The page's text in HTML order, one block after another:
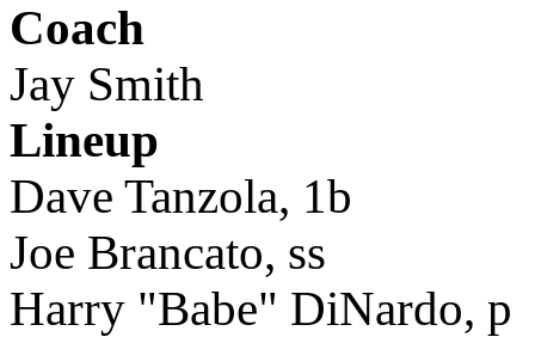
Coach
Jay Smith
Lineup
Dave Tanzola, 1b
Joe Brancato, ss
Harry "Babe" DiNardo, p